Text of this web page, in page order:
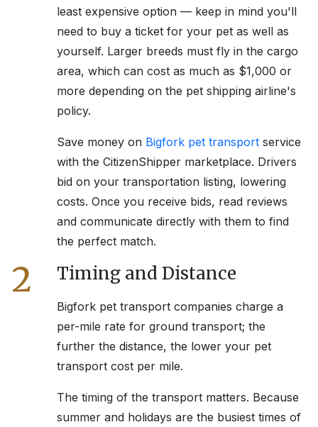
least expensive option — keep in mind you'll
need to buy a ticket for your pet as well as
yourself. Larger breeds must fly in the cargo
area, which can cost as much as $1,000 or
more depending on the pet shipping airline's
policy.
Save money on Bigfork pet transport service
with the CitizenShipper marketplace. Drivers
bid on your transportation listing, lowering
costs. Once you receive bids, read reviews
and communicate directly with them to find
the perfect match.
2 Timing and Distance
Bigfork pet transport companies charge a
per-mile rate for ground transport; the
further the distance, the lower your pet
transport cost per mile.
The timing of the transport matters. Because
summer and holidays are the busiest times of